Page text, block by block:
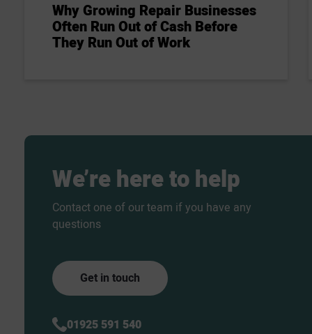
Why Growing Repair Businesses
Often Run Out of Cash Before
They Run Out of Work
We’reheretohelp
Contact one of our team if you have any
questions
Get in touch
01925 591 540